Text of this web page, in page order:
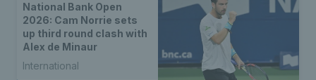
National Bank Open
2026: Cam Norrie sets
up third round clash with
Alex de Minaur
International